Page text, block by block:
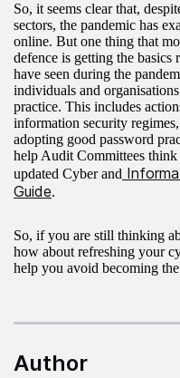
So, it seems clear that,
sectors, the pandemic has
online. But one thing that
defence is getting the
have seen during the
individuals and
practice. This includes
information security
adopting good password
help Audit Committees think
updated Cyber and
Guide.
So, if you are still thinking
how about refreshing your
help you avoid becoming
Author